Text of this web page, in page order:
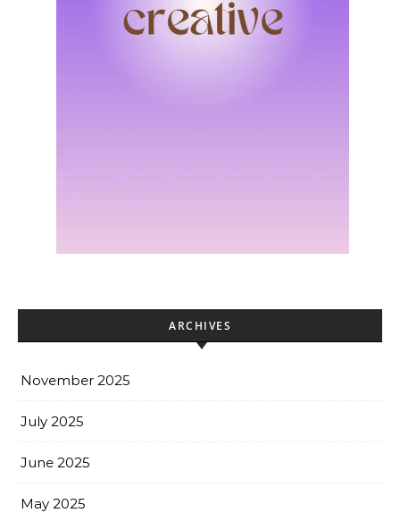
ARCHIVES
November 2025
July 2025
June 2025
May 2025